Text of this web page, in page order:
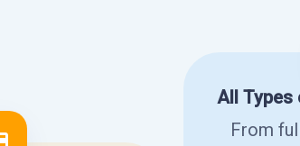
All Types
From